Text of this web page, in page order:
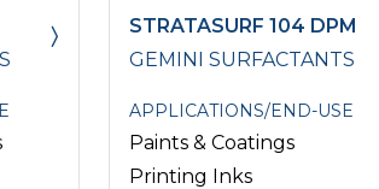
STRATASURF 104 DPM
GEMINI SURFACTANTS
APPLICATIONS/END-USE
Paints & Coatings
Printing Inks